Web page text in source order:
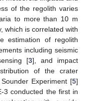
of the regolith varies
to more than 10 m
which is correlated with
estimation of regolith
including seismic
[3], and impact
of the crater
Experiment [5]
3 conducted the first in